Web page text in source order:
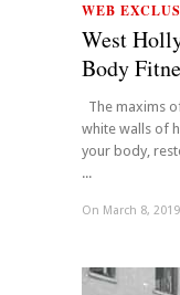
WEB
West
Body
The maxims
white walls of
your body,
...
On March 8, 2019